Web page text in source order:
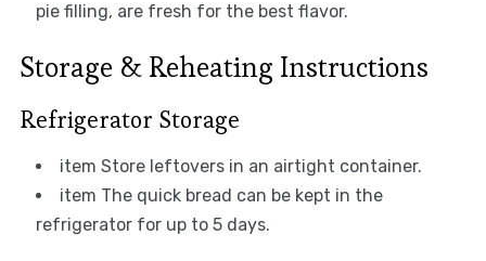
pie filling, are fresh for the best flavor.
Storage & Reheating Instructions
Refrigerator Storage
item Store leftovers in an airtight container.
item The quick bread can be kept in the
refrigerator for up to 5 days.